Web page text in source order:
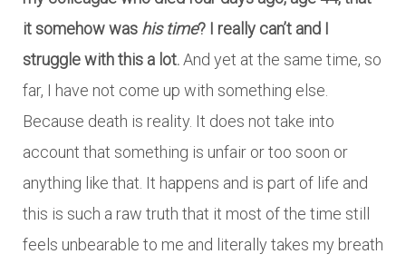
it somehow was his time? I really can’t and I
struggle with this a lot.And yet at the same time, so
far, I have not come up with something else.
Because death is reality. It does not take into
account that something is unfair or too soon or
anything like that. It happens and is part of life and
this is such a raw truth that it most of the time still
feels unbearable to me and literally takes my breath